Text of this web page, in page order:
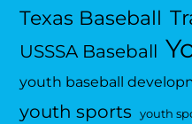
Texas Baseball
USSSA Baseball
youth baseball
youth sports youth